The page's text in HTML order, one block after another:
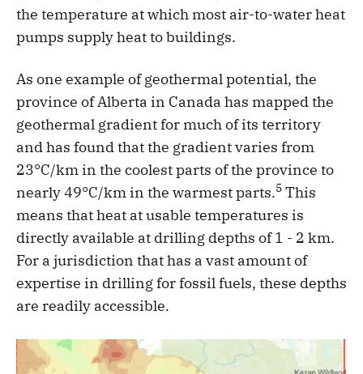
the temperature at which most air-to-water heat
pumps supply heat to buildings.
As one example of geothermal potential, the
province of Alberta in Canada has mapped the
geothermal gradient for much of its territory
and has found that the gradient varies from
23°C/km in the coolest parts of the province to
nearly 49°C/km in the warmest parts.5 This
means that heat at usable temperatures is
directly available at drilling depths of 1 - 2 km.
For a jurisdiction that has a vast amount of
expertise in drilling for fossil fuels, these depths
are readily accessible.